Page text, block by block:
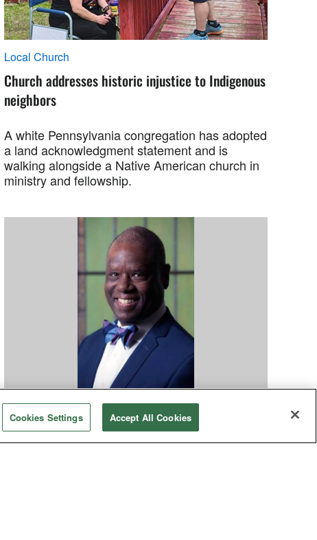
Local Church
Church addresses historic injustice to Indigenous
neighbors
A white Pennsylvania congregation has adopted
a land acknowledgment statement and is
walking alongside a Native American church in
ministry and fellowship.
Advancing a theology of reparations
Cookies Settings Accept All Cookies